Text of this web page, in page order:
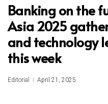
Banking on the
Asia 2025
and technology
this week
Editorial April 21, 2025